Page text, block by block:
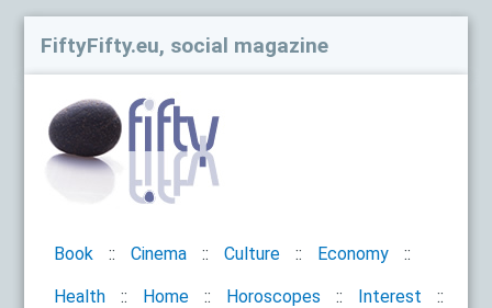
FiftyFifty.eu, social magazine
Book Cinema Culture Economy
Health Home Horoscopes Interest